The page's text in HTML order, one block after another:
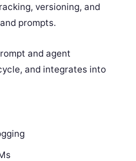
versioning, and
prompts.
and agent
and integrates into